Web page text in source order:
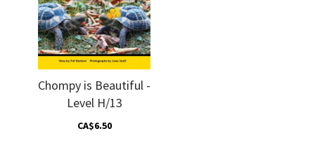
Chompy is Beautiful -
Level H/13
CA$6.50